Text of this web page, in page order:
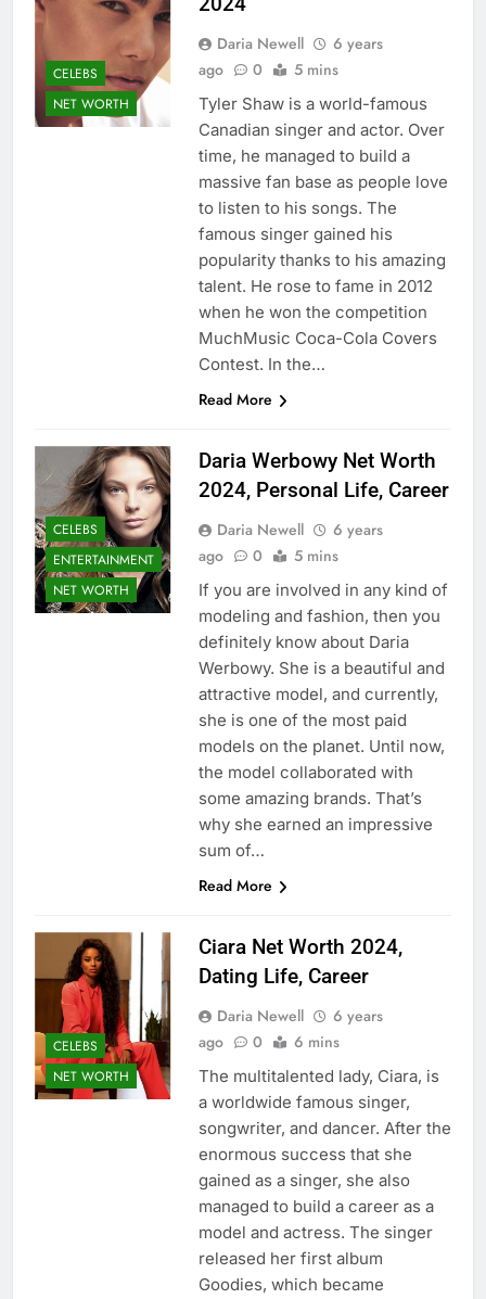
CELEBS
NET WORTH
Daria Newell
6 years
ago
0 5 mins
Tyler Shaw is a world-famous
Canadian singer and actor. Over
time, he managed to build a
massive fan base as people love
to listen to his songs. The
famous singer gained his
popularity thanks to his amazing
talent. He rose to fame in 2012
when he won the competition
MuchMusic Coca-Cola Covers
Contest. In the…
Read More
CELEBS
ENTERTAINMENT
NET WORTH
Daria Werbowy Net Worth
2024, Personal Life, Career
Daria Newell
6 years
ago
0 5 mins
If you are involved in any kind of
modeling and fashion, then you
definitely know about Daria
Werbowy. She is a beautiful and
attractive model, and currently,
she is one of the most paid
models on the planet. Until now,
the model collaborated with
some amazing brands. That’s
why she earned an impressive
sum of…
Read More
CELEBS
NET WORTH
Ciara Net Worth 2024,
Dating Life, Career
Daria Newell
6 years
ago
0 6 mins
The multitalented lady, Ciara, is
a worldwide famous singer,
songwriter, and dancer. After the
enormous success that she
gained as a singer, she also
managed to build a career as a
model and actress. The singer
released her first album
Goodies, which became